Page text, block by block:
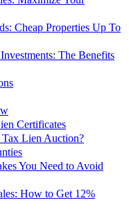
Cheap Properties Up To
The Benefits
Certificates
Lien Auction?
You Need to Avoid
How to Get 12%